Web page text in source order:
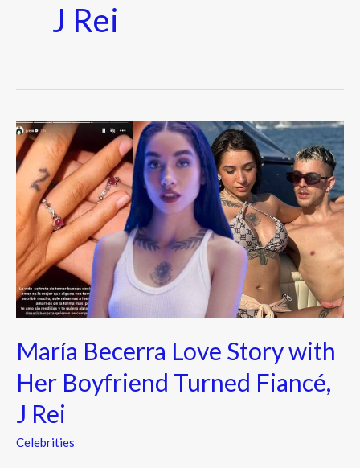
J Rei
María Becerra Love Story with
Her Boyfriend Turned Fiancé,
J Rei
Celebrities
María
Becerra
Love
Story
with
Her
Boyfriend
Turned
Fiancé,
Rei